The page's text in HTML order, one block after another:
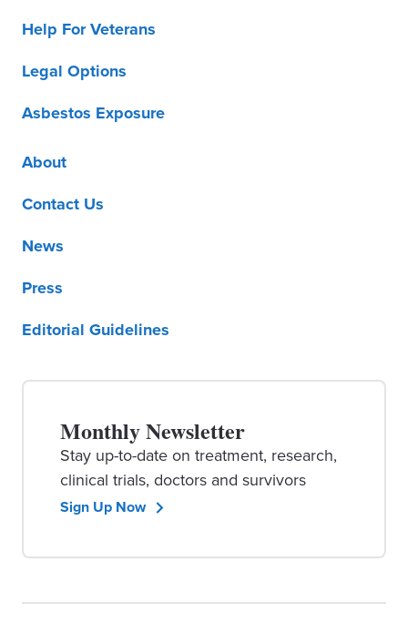
Help For Veterans
Legal Options
Asbestos Exposure
About
Contact Us
News
Press
Editorial Guidelines
Monthly Newsletter
Stay up-to-date on treatment, research,
clinical trials, doctors and survivors
Sign Up Now